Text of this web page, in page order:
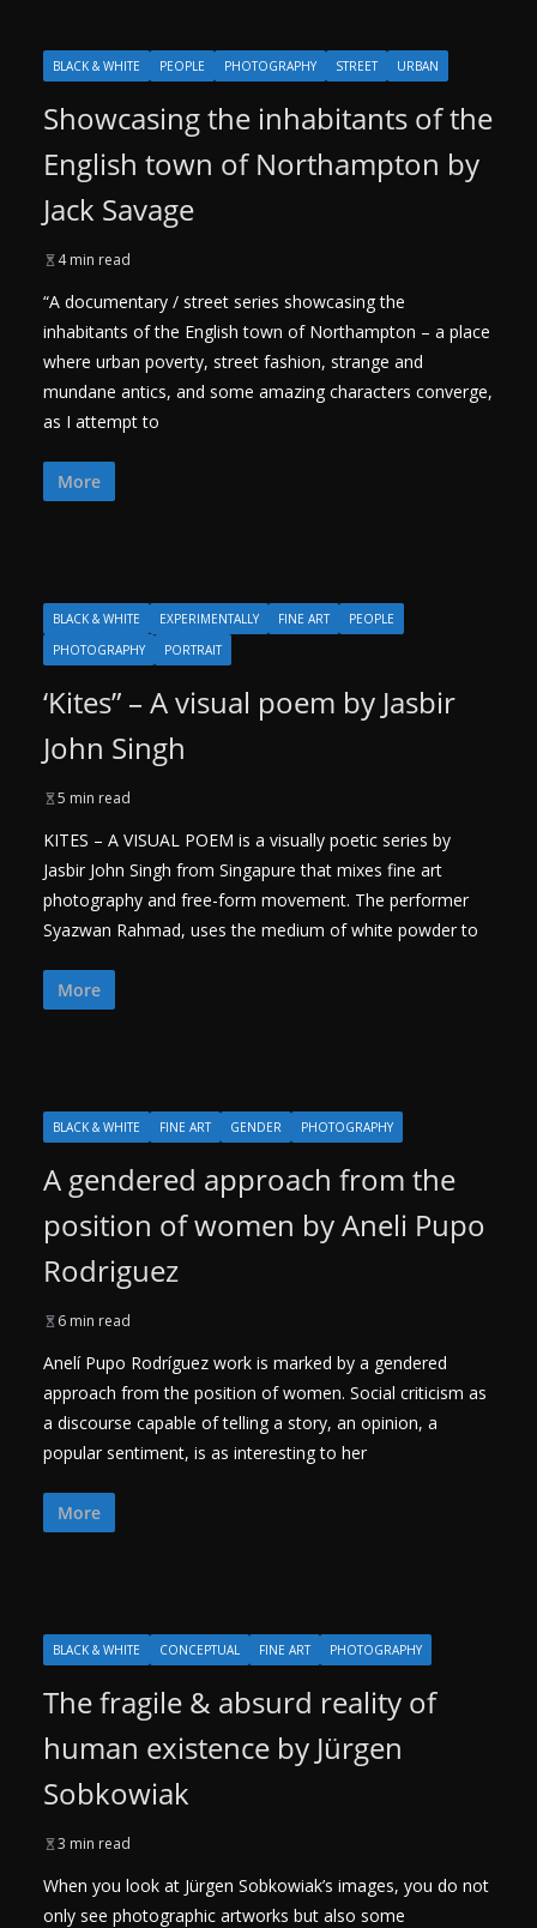
BLACK & WHITE PEOPLE PHOTOGRAPHY STREET URBAN
Showcasing the inhabitants of the
English town of Northampton by
Jack Savage
4 min read
“A documentary / street series showcasing the
inhabitants of the English town of Northampton – a place
where urban poverty, street fashion, strange and
mundane antics, and some amazing characters converge,
as I attempt to
More
BLACK & WHITE EXPERIMENTALLY FINE ART
PEOPLE
PHOTOGRAPHY
PORTRAIT
‘Kites” – A visual poem by Jasbir
John Singh
5 min read
KITES – A VISUAL POEM is a visually poetic series by
Jasbir John Singh from Singapure that mixes fine art
photography and free-form movement. The performer
Syazwan Rahmad, uses the medium of white powder to
More
BLACK & WHITE FINE ART GENDER PHOTOGRAPHY
A gendered approach from the
position of women by Aneli Pupo
Rodriguez
6 min read
Anelí Pupo Rodríguez work is marked by a gendered
approach from the position of women. Social criticism as
a discourse capable of telling a story, an opinion, a
popular sentiment, is as interesting to her
More
BLACK & WHITE CONCEPTUAL FINE ART PHOTOGRAPHY
The fragile & absurd reality of
human existence by Jürgen
Sobkowiak
3 min read
When you look at Jürgen Sobkowiak’s images, you do not
only see photographic artworks but also some